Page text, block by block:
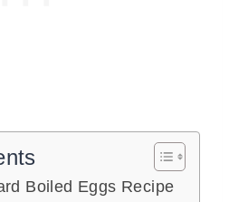
Boiled Eggs Recipe